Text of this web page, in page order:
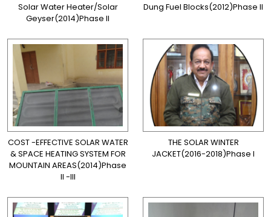
Solar Water Heater/Solar
Geyser(2014)Phase II
Dung Fuel Blocks(2012)Phase II
COST -EFFECTIVE SOLAR WATER
& SPACE HEATING SYSTEM FOR
MOUNTAIN AREAS(2014)Phase
II -III
THE SOLAR WINTER
JACKET(2016-2018)Phase I